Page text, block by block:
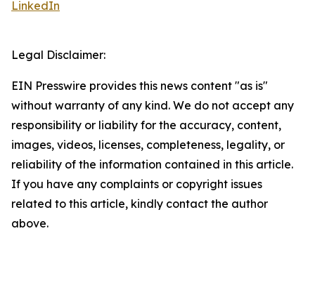
LinkedIn
Legal Disclaimer:
EIN Presswire provides this news content "as is"
without warranty of any kind. We do not accept any
responsibility or liability for the accuracy, content,
images, videos, licenses, completeness, legality, or
reliability of the information contained in this article.
If you have any complaints or copyright issues
related to this article, kindly contact the author
above.